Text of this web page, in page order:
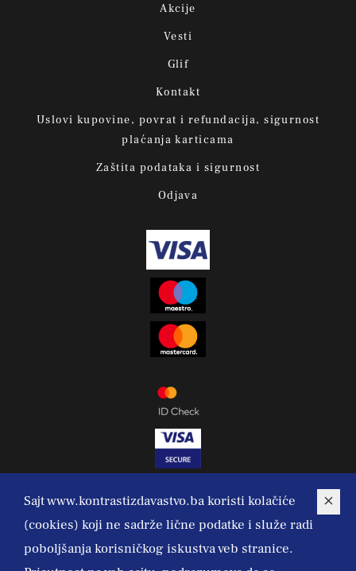
Sajt www.kontrastizdavastvo.ba koristi kolačiće
(cookies) koji ne sadrže lične podatke i služe radi
poboljšanja korisničkog iskustva veb stranice.
Akcije
Vesti
Glif
Kontakt
Uslovi kupovine, povrat i refundacija, sigurnost
plaćanja karticama
Zaštita podataka i sigurnost
Odjava